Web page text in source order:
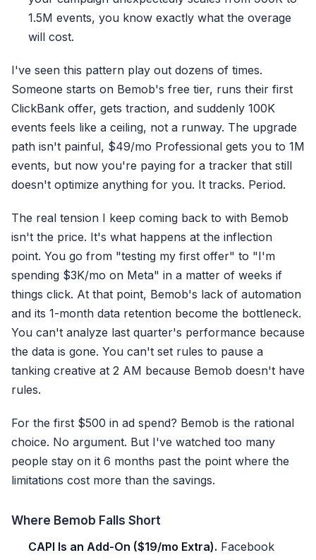
1.5M events, you know exactly what the overage
will cost.
I've seen this pattern play out dozens of times.
Someone starts on Bemob's free tier, runs their first
ClickBank offer, gets traction, and suddenly 100K
events feels like a ceiling, not a runway. The upgrade
path isn't painful, $49/mo Professional gets you to 1M
events, but now you're paying for a tracker that still
doesn't optimize anything for you. It tracks. Period.
The real tension I keep coming back to with Bemob
isn't the price. It's what happens at the inflection
point. You go from "testing my first offer" to "I'm
spending $3K/mo on Meta" in a matter of weeks if
things click. At that point, Bemob's lack of automation
and its 1-month data retention become the bottleneck.
You can't analyze last quarter's performance because
the data is gone. You can't set rules to pause a
tanking creative at 2 AM because Bemob doesn't have
rules.
For the first $500 in ad spend? Bemob is the rational
choice. No argument. But I've watched too many
people stay on it 6 months past the point where the
limitations cost more than the savings.
Where Bemob Falls Short
CAPI Is an Add-On ($19/mo Extra). Facebook